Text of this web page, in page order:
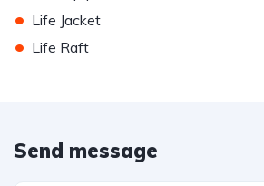
• Life Jacket
• Life Raft
Send message